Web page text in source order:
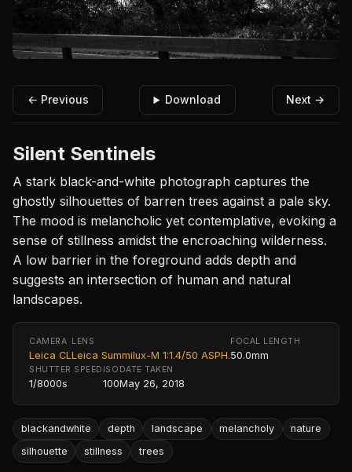
← Previous Download Next →
Silent Sentinels
A stark black-and-white photograph captures the
ghostly silhouettes of barren trees against a pale sky.
The mood is melancholic yet contemplative, evoking a
sense of stillness amidst the encroaching wilderness.
A low barrier in the foreground adds depth and
suggests an intersection of human and natural
landscapes.
CAMERA
Leica CL
LENS
Leica Summilux-M 1:1.4/50 ASPH.
FOCAL LENGTH
50.0mm
SHUTTER SPEED
1/8000s
ISO
100
DATE TAKEN
May 26, 2018
blackandwhite depth landscape melancholy
nature
silhouette
stillness trees